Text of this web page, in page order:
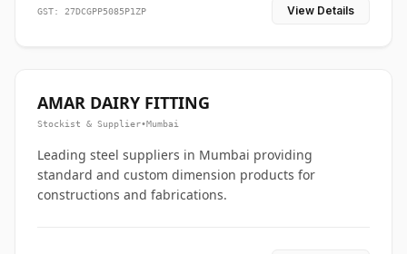
GST: 27DCGPP5085P1ZP View Details
AMAR DAIRY FITTING
Stockist & Supplier•Mumbai
Leading steel suppliers in Mumbai providing
standard and custom dimension products for
constructions and fabrications.